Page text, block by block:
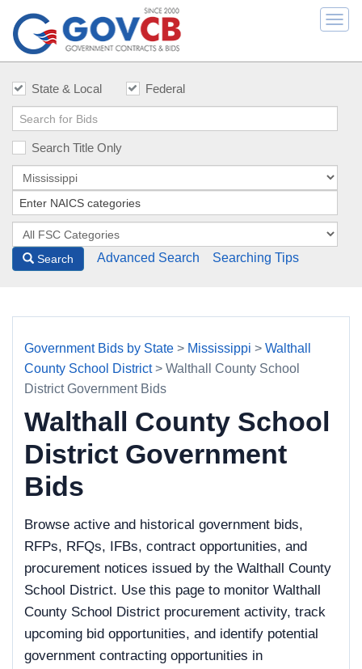
State & Local Federal
Search Title Only
Search Advanced Search Searching Tips
Government Bids by State > Mississippi > Walthall
County School District> Walthall County School
District Government Bids
Walthall County School
District Government
Bids
Browse active and historical government bids,
RFPs, RFQs, IFBs, contract opportunities, and
procurement notices issued by the Walthall County
School District. Use this page to monitor Walthall
County School District procurement activity, track
upcoming bid opportunities, and identify potential
government contracting opportunities in